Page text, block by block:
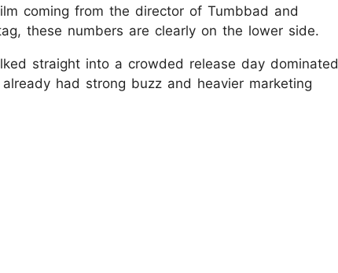
coming from the director of Tumbbad and
these numbers are clearly on the lower side.
straight into a crowded release day dominated
had strong buzz and heavier marketing